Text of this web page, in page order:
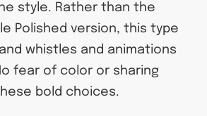
style. Rather than the
Polished version, this type
whistles and animations
fear of color or sharing
bold choices.